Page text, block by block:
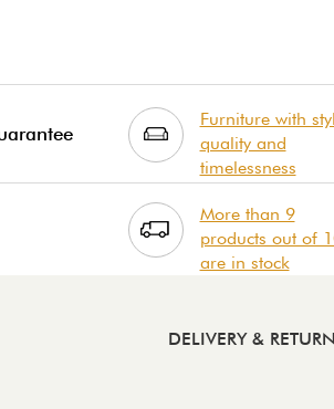
Furniture with
quality and
timelessness
More than 9
products out of
are in stock
DELIVERY &